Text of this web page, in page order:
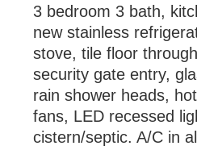
3 bedroom 3 bath,
new stainless
stove, tile floor
security gate entry,
rain shower heads,
fans, LED recessed
cistern/septic. A/C in